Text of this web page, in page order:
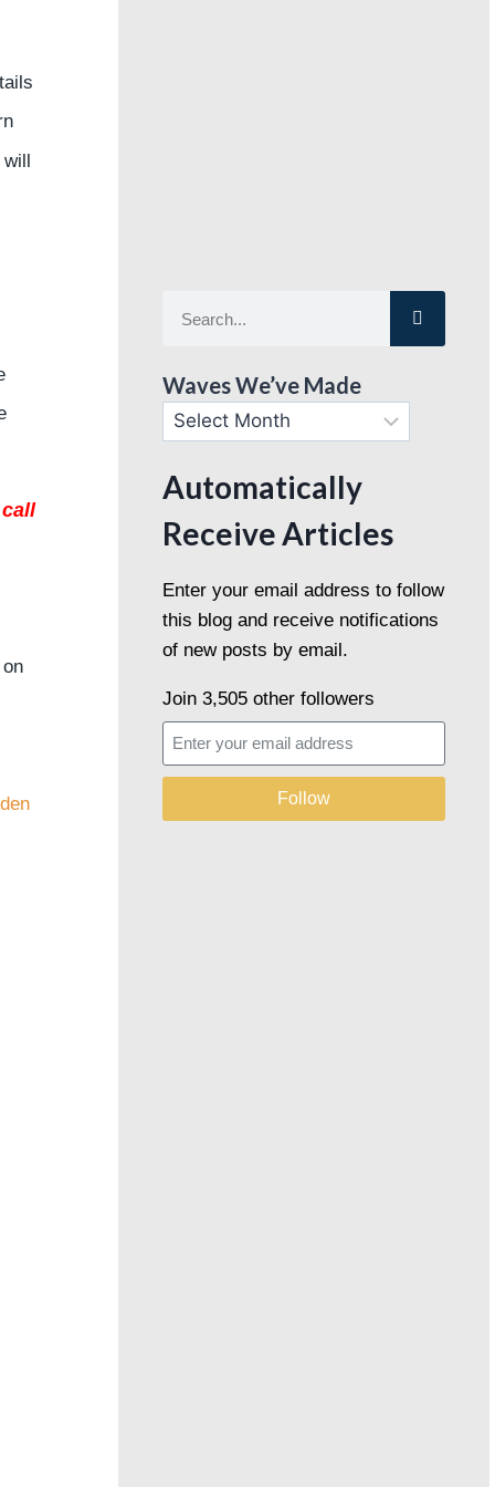
will
Waves We’ve Made
Automatically
Receive Articles
Enter your email address to follow
this blog and receive notifications
of new posts by email.
Join 3,505 other followers
Follow